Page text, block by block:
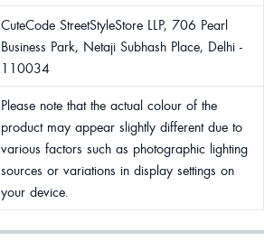
CuteCode StreetStyleStore LLP, 706 Pearl
Business Park, Netaji Subhash Place, Delhi -
110034
Please note that the actual colour of the
product may appear slightly different due to
various factors such as photographic lighting
sources or variations in display settings on
your device.